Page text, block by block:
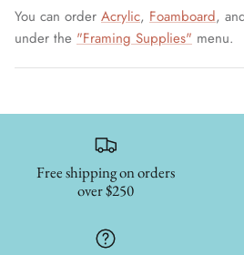
You can order Acrylic, Foamboard,
under the "Framing Supplies" menu.
Free shipping on orders
over $250